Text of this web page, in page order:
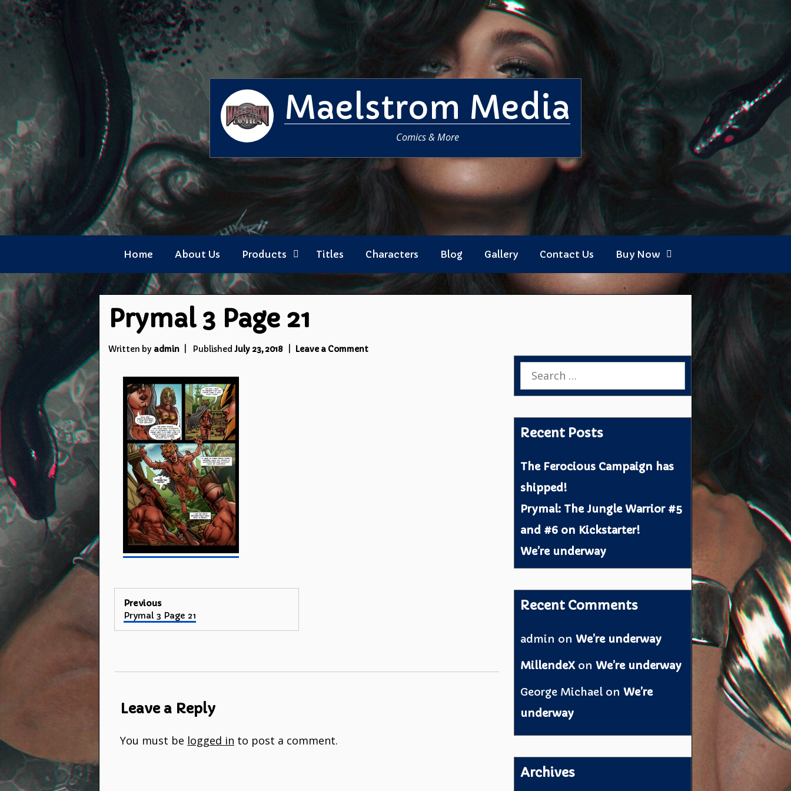
Skip
to
content
Maelstrom Media
Comics & More
Home About Us Products Titles Characters Blog Gallery Contact Us Buy Now
Prymal 3 Page 21
Written by admin PublishedJuly 23, 2018 Leave a Commenton
Post
navigation
Previous
Previous
Prymal 3 Page 21
Leave a Reply
You must be logged in to post a comment.
Search
Recent Posts
The Ferocious Campaign has
shipped!
Prymal: The Jungle Warrior #5
and #6 on Kickstarter!
We’re underway
Recent Comments
admin onWe’re underway
MillendeXonWe’re underway
George Michael onWe’re
underway
Archives